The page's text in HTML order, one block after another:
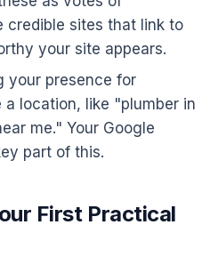
credible sites that link to
your site appears.
your presence for
location, like "plumber in
me." Your Google
part of this.
First Practical